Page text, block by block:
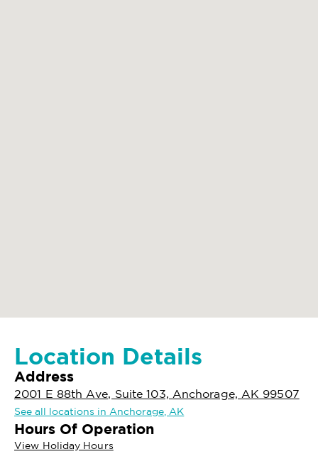
Location Details
Address
2001 E 88th Ave, Suite 103, Anchorage, AK 99507
See all locations in Anchorage, AK
Hours Of Operation
View Holiday Hours